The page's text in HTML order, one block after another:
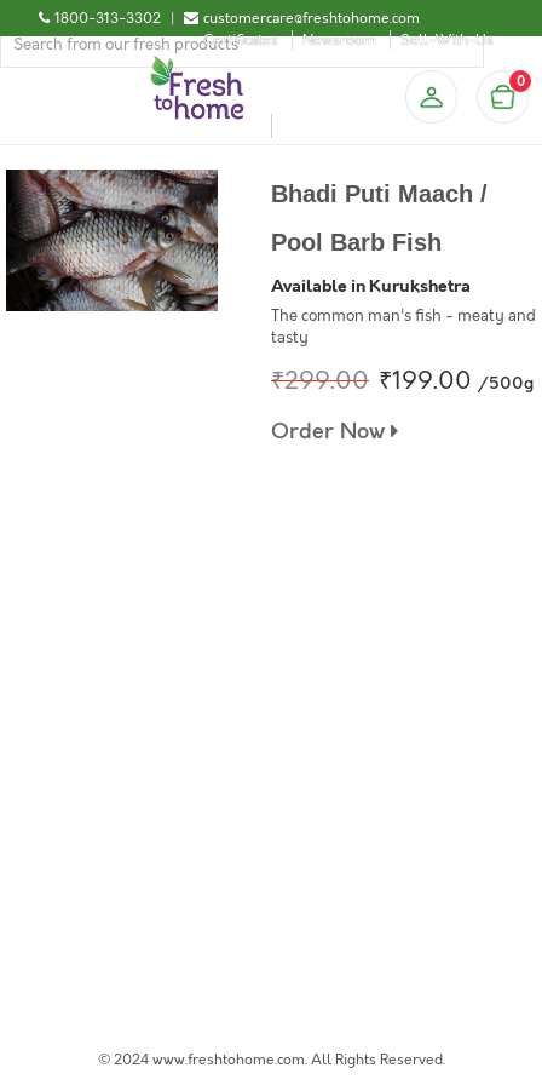
1800-313-3302 |
customercare@freshtohome.com
Certificates
Newsroom Sell-With-Us
0
Bhadi Puti Maach /
Pool Barb Fish
Available in Kurukshetra
The common man's fish - meaty and
tasty
₹299.00 ₹199.00 /500g
Order Now
© 2024 www.freshtohome.com. All Rights Reserved.